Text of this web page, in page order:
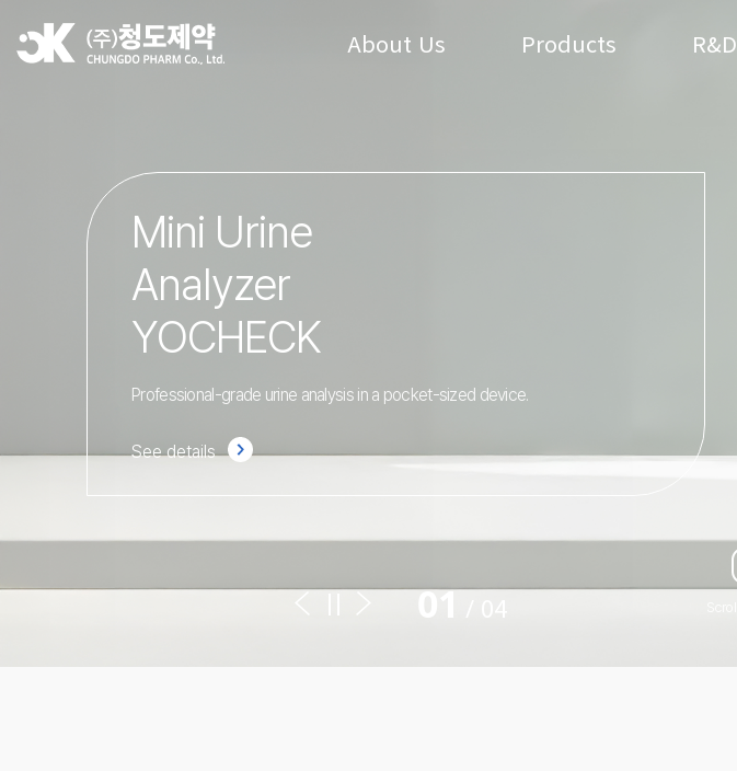
About Us Products R&D
Mini Urine
Analyzer
YOCHECK
Professional-grade urine analysis in a pocket-sized device.
See details
01